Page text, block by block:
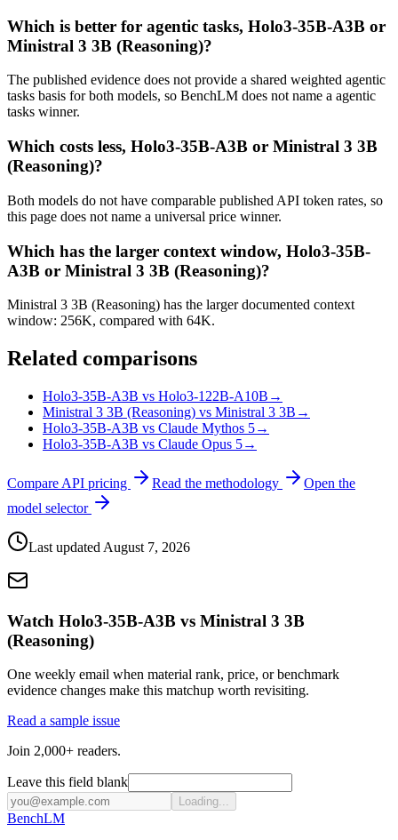
Which is better for agentic tasks, Holo3-35B-A3B or
Ministral 3 3B (Reasoning)?
The published evidence does not provide a shared weighted agentic
tasks basis for both models, so BenchLM does not name a agentic
tasks winner.
Which costs less, Holo3-35B-A3B or Ministral 3 3B
(Reasoning)?
Both models do not have comparable published API token rates, so
this page does not name a universal price winner.
Which has the larger context window, Holo3-35B-
A3B or Ministral 3 3B (Reasoning)?
Ministral 3 3B (Reasoning) has the larger documented context
window: 256K, compared with 64K.
Related comparisons
Holo3-35B-A3B vs Holo3-122B-A10B →
Ministral 3 3B (Reasoning) vs Ministral 3 3B →
Holo3-35B-A3B vs Claude Mythos 5→
Holo3-35B-A3B vs Claude Opus 5→
Compare API pricing Read the methodology
Open the
model selector
Last updated August 7, 2026
Watch Holo3-35B-A3B vs Ministral 3 3B
(Reasoning)
One weekly email when material rank, price, or benchmark
evidence changes make this matchup worth revisiting.
Read a sample issue
Join 2,000+ readers.
Leave this field blank
Loading...
BenchLM